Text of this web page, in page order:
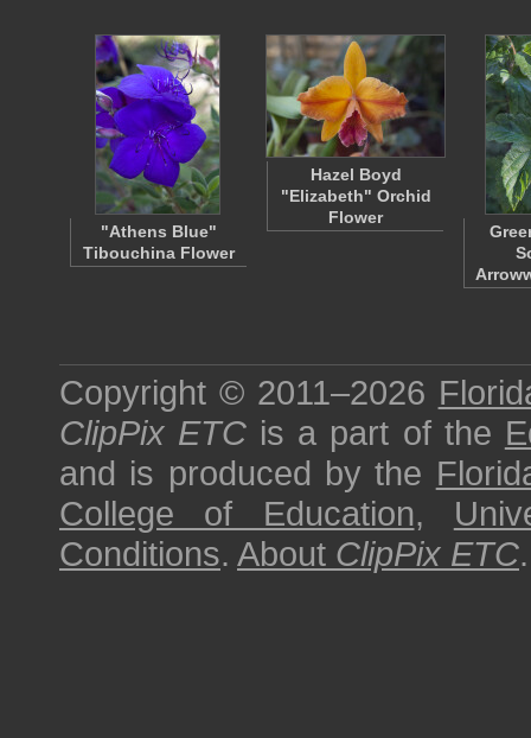
"Athens Blue"
Tibouchina Flower
Hazel Boyd
"Elizabeth" Orchid
Flower
Copyright © 2011–2026
ClipPix ETC is a part of the
and is produced by the
College of Education,
Conditions. About ClipPix ETC.